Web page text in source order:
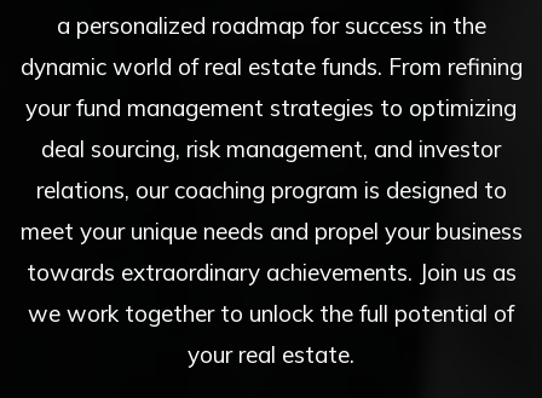
a personalized roadmap for success in the
dynamic world of real estate funds. From refining
your fund management strategies to optimizing
deal sourcing, risk management, and investor
relations, our coaching program is designed to
meet your unique needs and propel your business
towards extraordinary achievements. Join us as
we work together to unlock the full potential of
your real estate.